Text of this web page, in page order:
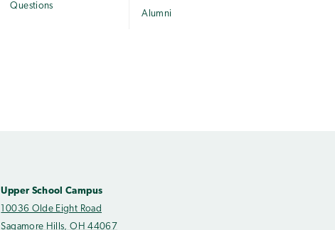
Questions
Alumni
Upper School Campus
10036 Olde Eight Road
Sagamore Hills, OH 44067